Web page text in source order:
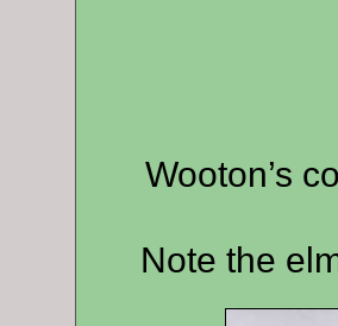
Wooton’s
Note the